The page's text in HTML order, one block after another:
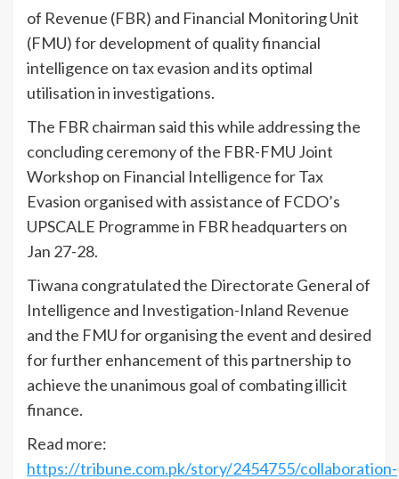
of Revenue (FBR) and Financial Monitoring Unit
(FMU) for development of quality financial
intelligence on tax evasion and its optimal
utilisation in investigations.
The FBR chairman said this while addressing the
concluding ceremony of the FBR-FMU Joint
Workshop on Financial Intelligence for Tax
Evasion organised with assistance of FCDO’s
UPSCALE Programme in FBR headquarters on
Jan 27-28.
Tiwana congratulated the Directorate General of
Intelligence and Investigation-Inland Revenue
and the FMU for organising the event and desired
for further enhancement of this partnership to
achieve the unanimous goal of combating illicit
finance.
Read more:
https://tribune.com.pk/story/2454755/collaboration-